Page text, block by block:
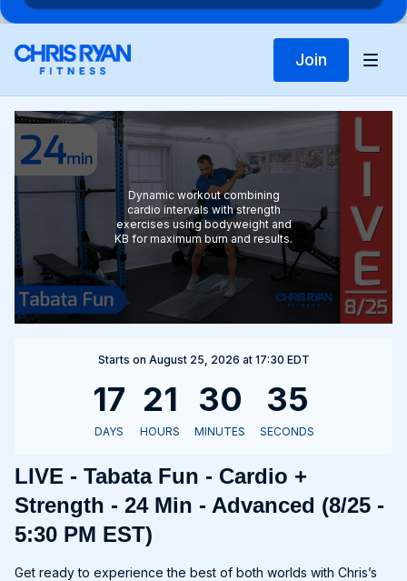
Join
Dynamic workout combining
cardio intervals with strength
exercises using bodyweight and
KB for maximum burn and results.
Starts on August 25, 2026 at 17:30 EDT
LIVE - Tabata Fun - Cardio +
Strength - 24 Min - Advanced (8/25 -
5:30 PM EST)
Get ready to experience the best of both worlds with Chris’s